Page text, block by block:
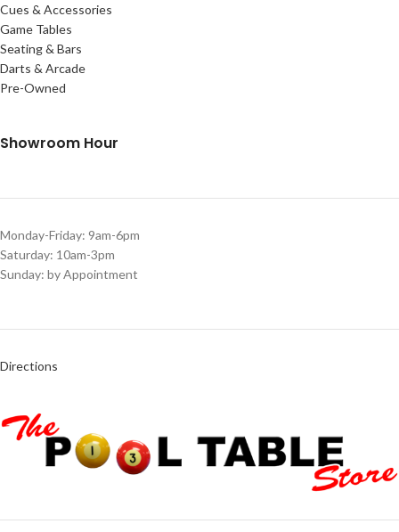
Cues & Accessories
Game Tables
Seating & Bars
Darts & Arcade
Pre-Owned
Showroom Hour
Monday-Friday: 9am-6pm
Saturday: 10am-3pm
Sunday: by Appointment
Directions